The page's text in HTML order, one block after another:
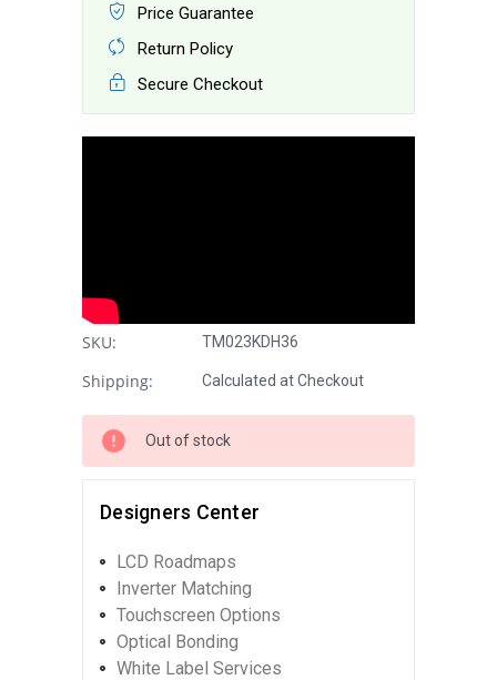
Price Guarantee
Return Policy
Secure Checkout
SKU: TM023KDH36
Shipping: Calculated at Checkout
Out of stock
Designers Center
LCD Roadmaps
Inverter Matching
Touchscreen Options
Optical Bonding
White Label Services